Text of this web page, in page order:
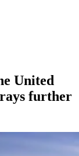
United
further